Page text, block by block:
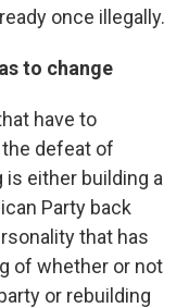
once illegally.
to change
have to
the defeat of
is either building a
Party back
that has
of whether or not
or rebuilding